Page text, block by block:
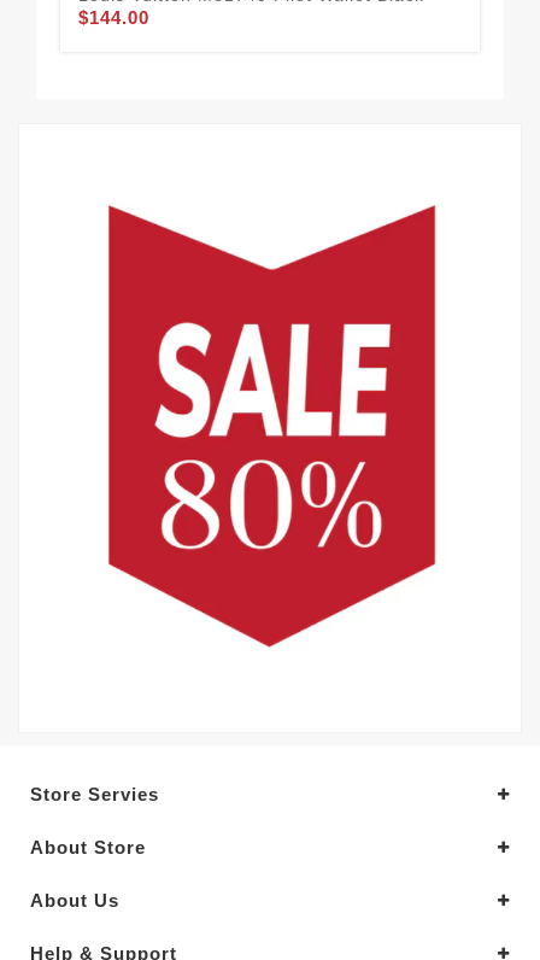
$144.00
Store Servies
About Store
About Us
Help & Support